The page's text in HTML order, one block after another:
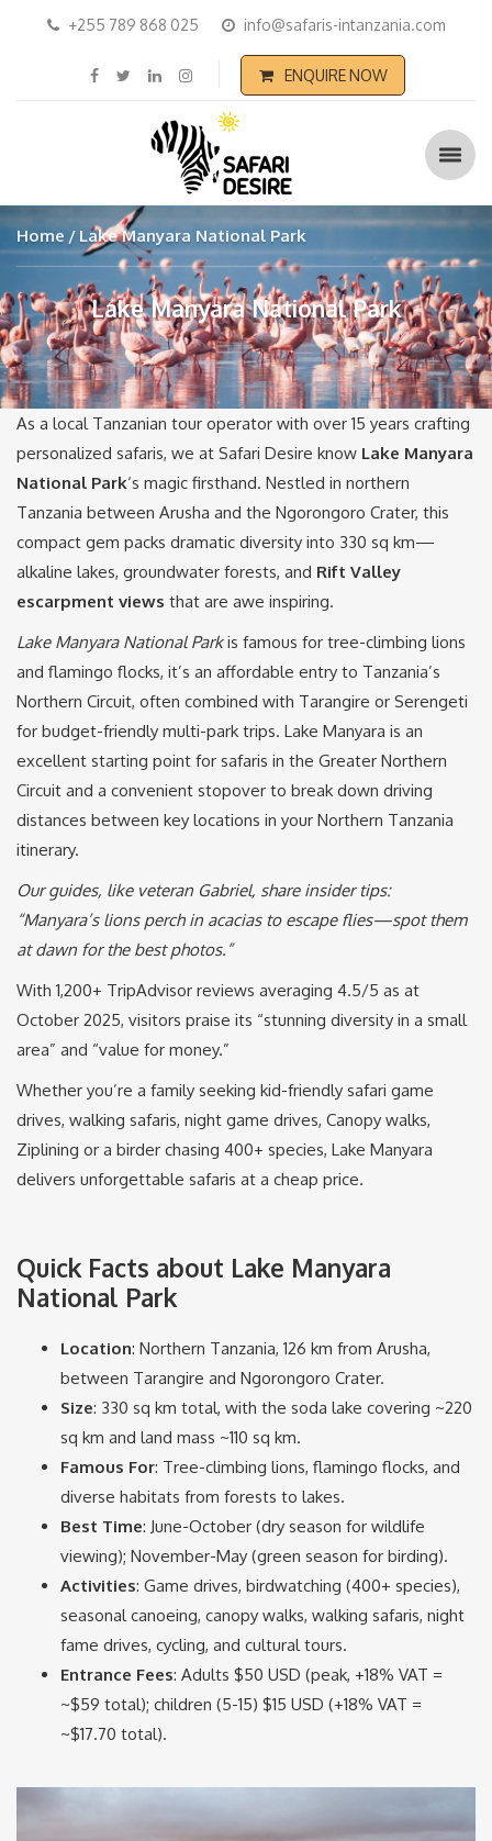
+255 789 868 025 info@safaris-intanzania.com
ENQUIRE NOW
Home Lake Manyara National Park
Lake Manyara National Park
As a local Tanzanian tour operator with over 15 years crafting
personalized safaris, we at Safari Desire know Lake Manyara
National Park‘s magic firsthand. Nestled in northern
Tanzania between Arusha and the Ngorongoro Crater, this
compact gem packs dramatic diversity into 330 sq km—
alkaline lakes, groundwater forests, and Rift Valley
escarpment views that are awe inspiring.
Lake Manyara National Parkis famous for tree-climbing lions
and flamingo flocks, it’s an affordable entry to Tanzania’s
Northern Circuit, often combined with Tarangire or Serengeti
for budget-friendly multi-park trips. Lake Manyara is an
excellent starting point for safaris in the Greater Northern
Circuit and a convenient stopover to break down driving
distances between key locations in your Northern Tanzania
itinerary.
Our guides, like veteran Gabriel, share insider tips:
“Manyara’s lions perch in acacias to escape flies—spot them
at dawn for the best photos.”
With 1,200+ TripAdvisor reviews averaging 4.5/5 as at
October 2025, visitors praise its “stunning diversity in a small
area” and “value for money.”
Whether you’re a family seeking kid-friendly safari game
drives, walking safaris, night game drives, Canopy walks,
Ziplining or a birder chasing 400+ species, Lake Manyara
delivers unforgettable safaris at a cheap price.
Quick Facts about Lake Manyara
National Park
Location: Northern Tanzania, 126 km from Arusha,
between Tarangire and Ngorongoro Crater.
Size: 330 sq km total, with the soda lake covering ~220
sq km and land mass ~110 sq km.
Famous For: Tree-climbing lions, flamingo flocks, and
diverse habitats from forests to lakes.
Best Time: June-October (dry season for wildlife
viewing); November-May (green season for birding).
Activities: Game drives, birdwatching (400+ species),
seasonal canoeing, canopy walks, walking safaris, night
fame drives, cycling, and cultural tours.
Entrance Fees: Adults $50 USD (peak, +18% VAT =
~$59 total); children (5-15) $15 USD (+18% VAT =
~$17.70 total).